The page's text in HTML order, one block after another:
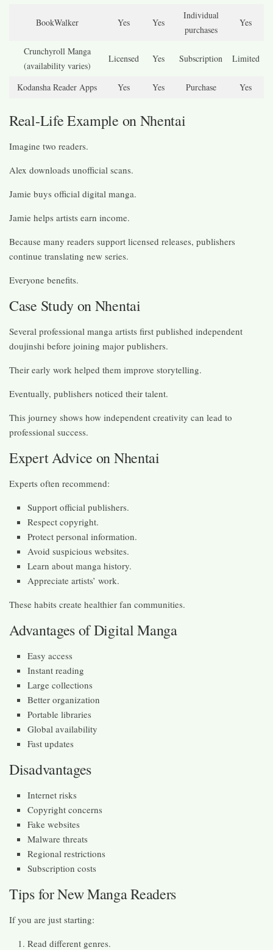
BookWalker Yes Yes
Individual
purchases
Yes
Crunchyroll Manga
(availability varies)
Licensed Yes Subscription Limited
Kodansha Reader Apps Yes Yes Purchase Yes
Real-Life Example on Nhentai
Imagine two readers.
Alex downloads unofficial scans.
Jamie buys official digital manga.
Jamie helps artists earn income.
Because many readers support licensed releases, publishers
continue translating new series.
Everyone benefits.
Case Study on Nhentai
Several professional manga artists first published independent
doujinshi before joining major publishers.
Their early work helped them improve storytelling.
Eventually, publishers noticed their talent.
This journey shows how independent creativity can lead to
professional success.
Expert Advice on Nhentai
Experts often recommend:
Support official publishers.
Respect copyright.
Protect personal information.
Avoid suspicious websites.
Learn about manga history.
Appreciate artists’ work.
These habits create healthier fan communities.
Advantages of Digital Manga
Easy access
Instant reading
Large collections
Better organization
Portable libraries
Global availability
Fast updates
Disadvantages
Internet risks
Copyright concerns
Fake websites
Malware threats
Regional restrictions
Subscription costs
Tips for New Manga Readers
If you are just starting:
Read different genres.